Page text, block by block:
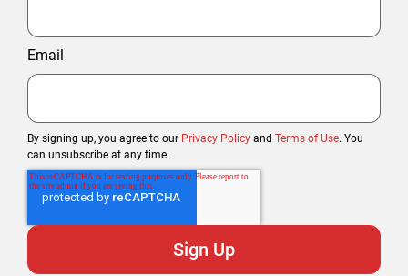
Email
By signing up, you agree to our Privacy Policy and Terms of Use. You
can unsubscribe at any time.